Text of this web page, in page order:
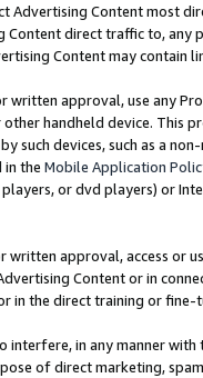
Advertising Content most
Content direct traffic to,
Content may contain
written approval, use any
handheld device. This
such devices, such as a
in the Mobile Application
or dvd players) or
approval, access or
Content or in
in the direct training or
in any manner
of direct marketing,